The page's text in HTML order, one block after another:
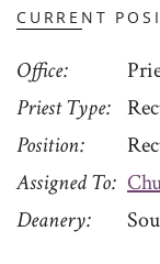
CURRENT
Office
Priest Type
Position
Assigned To
Deanery